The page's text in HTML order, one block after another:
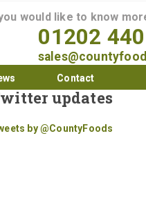
would like to know
01202
Contact
updates
by @CountyFoods